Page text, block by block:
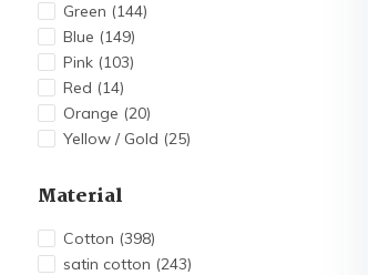
Green (144)
Blue (149)
Pink (103)
Red (14)
Orange (20)
Yellow / Gold (25)
Material
Cotton (398)
satin cotton (243)